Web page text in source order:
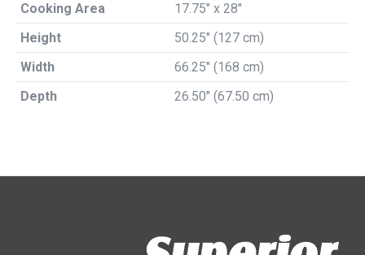
Cooking Area
17.75″ x 28″
Height
50.25″ (127 cm)
Width
66.25″ (168 cm)
Depth
26.50″ (67.50 cm)